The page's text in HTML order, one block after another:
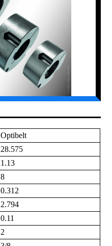
Optibelt
28.575
1.13
8
0.312
2.794
0.11
2